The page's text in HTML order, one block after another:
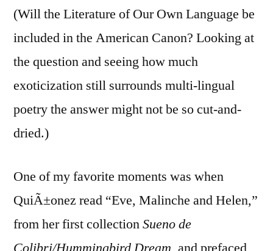
(Will the Literature of Our Own Language be
included in the American Canon? Looking at
the question and seeing how much
exoticization still surrounds multi-lingual
poetry the answer might not be so cut-and-
dried.)
One of my favorite moments was when
QuiÃ±onez read “Eve, Malinche and Helen,”
from her first collectionSueno de